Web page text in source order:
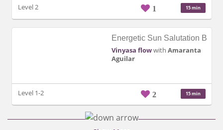
Level 2 1 15 min
Energetic Sun Salutation B
Vinyasa flowwith Amaranta
Aguilar
Level 1-2 2 15 min